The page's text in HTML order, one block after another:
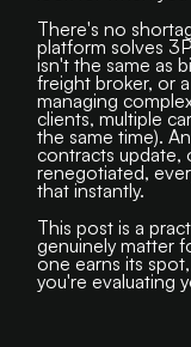
There's no
platform solves
isn't the same as
freight broker, or
managing
clients, multiple
the same time).
contracts update,
renegotiated,
that instantly.
This post is a
genuinely matter
one earns its
you're evaluating